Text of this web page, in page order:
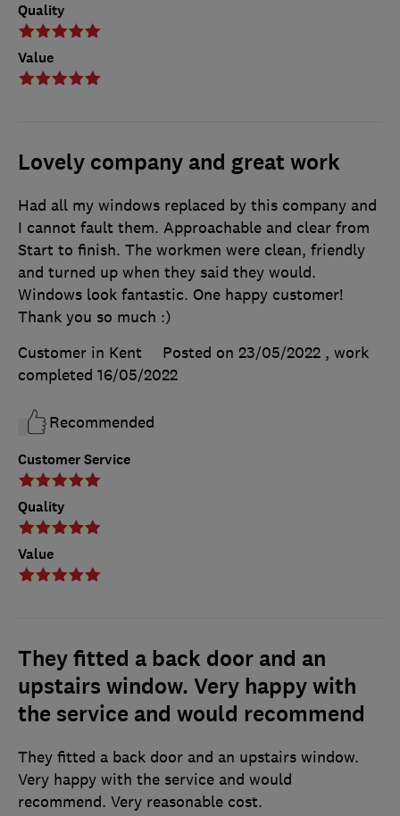
Quality
Value
Lovely company and great work
Customer Service
Quality
Value
Had all my windows replaced by this company and
I cannot fault them. Approachable and clear from
Start to finish. The workmen were clean, friendly
and turned up when they said they would.
Windows look fantastic. One happy customer!
Thank you so much :)
Customer in Kent
Posted on 23/05/2022 , work
completed 16/05/2022
Recommended
They fitted a back door and an
upstairs window. Very happy with
the service and would recommend
They fitted a back door and an upstairs window.
Very happy with the service and would
recommend. Very reasonable cost.